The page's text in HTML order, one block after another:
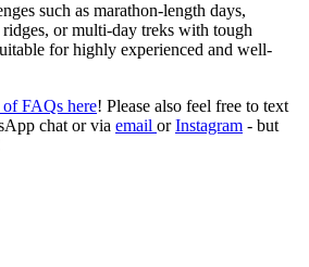
such as marathon-length days,
or multi-day treks with tough
for highly experienced and well-
FAQs here! Please also feel free to text
chat or via email orInstagram - but